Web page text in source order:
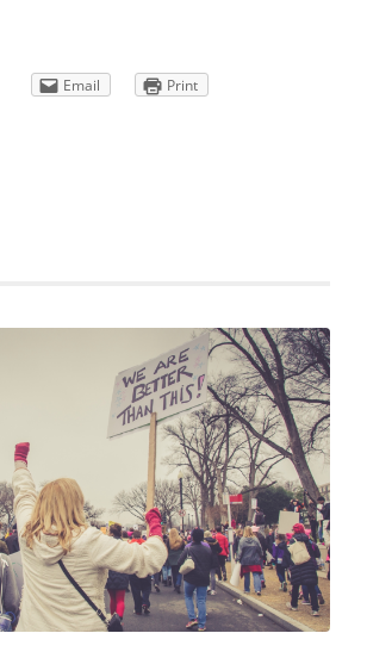
Email Print